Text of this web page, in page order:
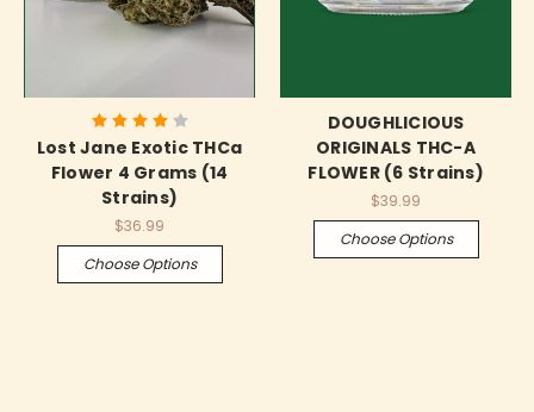
Lost Jane Exotic THCa
Flower 4 Grams (14
Strains)
$36.99
Choose Options
DOUGHLICIOUS
ORIGINALS THC-A
FLOWER (6 Strains)
$39.99
Choose Options